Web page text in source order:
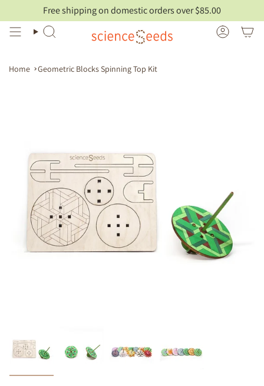
content
Free shipping on domestic orders over $85.00
Search Account
Home Geometric Blocks Spinning Top Kit